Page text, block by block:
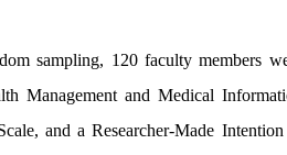
sampling, 120 faculty members
Management and Medical
and a Researcher-Made